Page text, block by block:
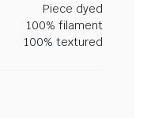
Piece dyed
100% filament
100% textured